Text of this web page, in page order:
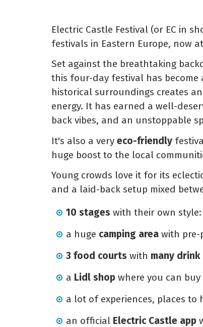
Electric Castle Festival (or EC in
festivals in Eastern Europe, now
Set against the breathtaking
this four-day festival has become
historical surroundings creates
energy. It has earned a well-
back vibes, and an unstoppable
It's also a very eco-friendly
huge boost to the local
Young crowds love it for its
and a laid-back setup mixed
10 stages with their own
a huge camping areawith pre-
3 food courts with many drink
a Lidl shop where you can
a lot of experiences, places
an official Electric Castle app